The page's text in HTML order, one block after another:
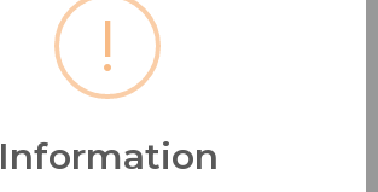
!
Information